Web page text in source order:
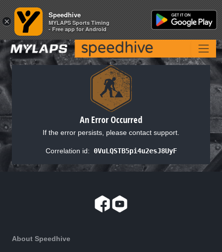
An Error Occurred
If the error persists, please contact support.
Correlation id: 0VuLQSTB5pi4u2esJ8UyF
About Speedhive
×
Speedhive
MYLAPS Sports Timing
- Free app for Android
×
Speedhive
MYLAPS Sports Timing
- Free app for Android